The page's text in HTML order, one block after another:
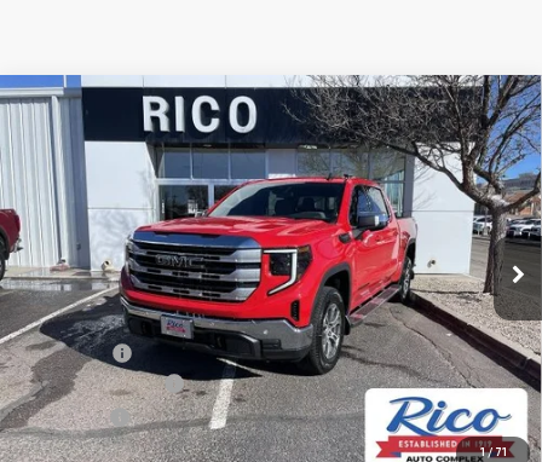
1/71
NEW 2026 GMC SIERRA 1500SLE
Special Offer
VIN:3GTPUBEKXTG238124Stock:58632Model: TK10543
Courtesy Transportation Unit Int.
$2,700
SAVINGS
$58,625
RICO DIFFERENCE
Less
MSRP:
$61,325
Lifetime Tint
+$400
Purchase Allowance
-$1,750
Bonus Cash
-$1,750
Rico Difference
$58,625
Compare Vehicle